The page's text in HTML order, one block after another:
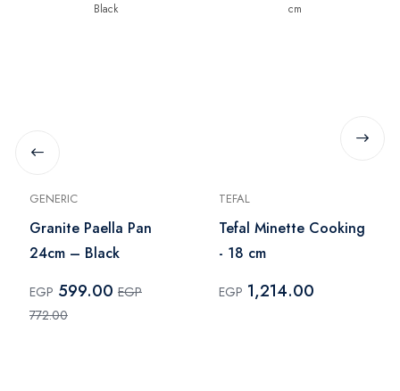
GENERIC
Granite Paella Pan
24cm – Black
EGP 599.00 EGP
772.00
TEFAL
Tefal Minette Cooking
- 18 cm
EGP 1,214.00